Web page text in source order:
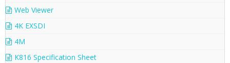
Web Viewer
4K EXSDI
4M
K816 Specification Sheet